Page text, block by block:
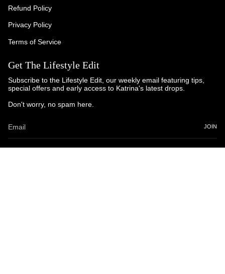
Refund Policy
Privacy Policy
Terms of Service
Get The Lifestyle Edit
Subscribe to the Lifestyle Edit, our weekly email featuring tips,
special offers and early access to Katrina's latest drops.
Don't worry, no spam here.
JOIN